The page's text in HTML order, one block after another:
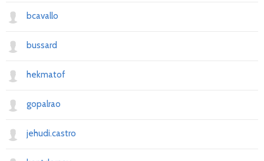
bcavallo
bussard
hekmatof
gopalrao
jehudi.castro